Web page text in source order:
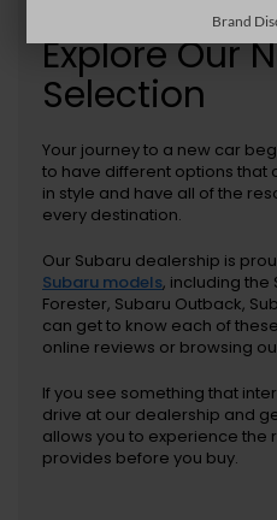
Explore Our
Selection
Your journey to a new car
to have different options that
in style and have all of the
every destination.
Our Subaru dealership is
Subaru models, including the
Forester, Subaru Outback,
can get to know each of
online reviews or browsing
If you see something that
drive at our dealership and
allows you to experience the
provides before you buy.
Brand